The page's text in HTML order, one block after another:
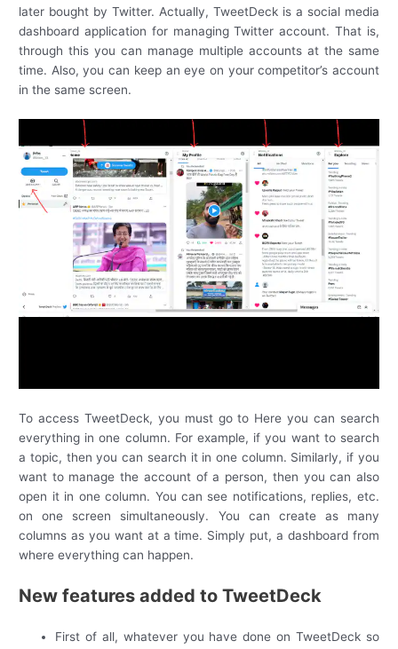
later bought by Twitter. Actually, TweetDeck is a social media
dashboard application for managing Twitter account. That is,
through this you can manage multiple accounts at the same
time. Also, you can keep an eye on your competitor’s account
in the same screen.
To access TweetDeck, you must go to Here you can search
everything in one column. For example, if you want to search
a topic, then you can search it in one column. Similarly, if you
want to manage the account of a person, then you can also
open it in one column. You can see notifications, replies, etc.
on one screen simultaneously. You can create as many
columns as you want at a time. Simply put, a dashboard from
where everything can happen.
New features added to TweetDeck
First of all, whatever you have done on TweetDeck so